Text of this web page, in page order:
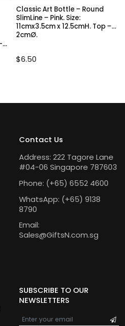
Classic Art Bottle – Round
SlimLine – Pink. Size:
11cmx3.5cm x 12.5cmH. Top –
2cmØ.
$6.50
Contact Us
Address: 222 Tagore Lane
#04-06 Singapore 787603
Phone: (+65) 6552 4600
WhatsApp: (+65) 9138
8790
Email:
Sales@GiftsN.com.sg
SUBSCRIBE TO OUR
NEWSLETTERS